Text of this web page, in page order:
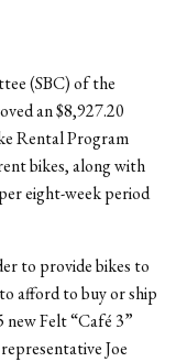
(SBC) of the
an $8,927.20
Rental Program
bikes, along with
eight-week period
to provide bikes to
afford to buy or ship
Felt “Café 3”
Joe